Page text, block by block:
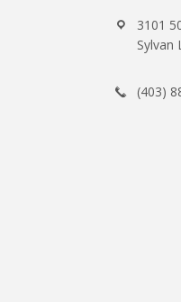
3101
Sylvan
(403)